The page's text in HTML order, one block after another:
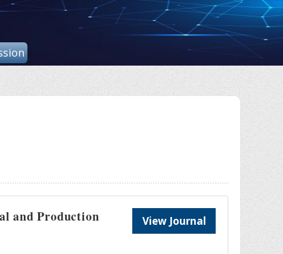
and Production
View Journal